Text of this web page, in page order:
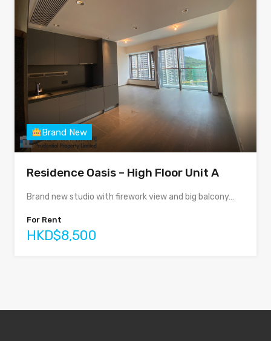
Brand New
Residence Oasis – High Floor Unit A
Brand new studio with firework view and big balcony…
For Rent
HKD$8,500